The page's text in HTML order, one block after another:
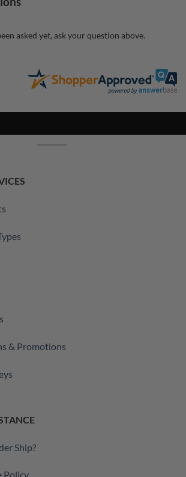
asked yet, ask your question above.
& Promotions
Ship?
Policy